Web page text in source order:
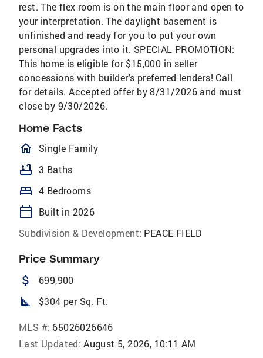
rest. The flex room is on the main floor and open to
your interpretation. The daylight basement is
unfinished and ready for you to put your own
personal upgrades into it. SPECIAL PROMOTION:
This home is eligible for $15,000 in seller
concessions with builder's preferred lenders! Call
for details. Accepted offer by 8/31/2026 and must
close by 9/30/2026.
Home Facts
homeOutlined
Single Family
bathtub 3 Baths
bed 4 Bedrooms
calendar_today
Built in 2026
Subdivision & Development: PEACE FIELD
Price Summary
attach_money 699,900
square_foot $304 per Sq. Ft.
MLS #: 65026026646
Last Updated: August 5, 2026, 10:11 AM